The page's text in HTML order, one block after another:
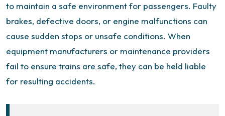
to maintain a safe environment for passengers. Faulty
brakes, defective doors, or engine malfunctions can
cause sudden stops or unsafe conditions. When
equipment manufacturers or maintenance providers
fail to ensure trains are safe, they can be held liable
for resulting accidents.